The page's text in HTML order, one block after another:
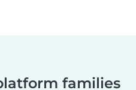
families